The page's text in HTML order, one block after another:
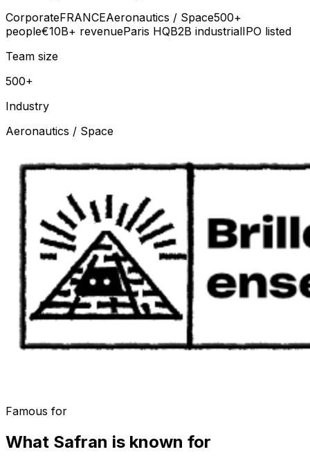
CorporateFRANCEAeronautics / Space500+
people€10B+ revenueParis HQB2B industrialIPO listed
Team size
500+
Industry
Aeronautics / Space
Famous for
What Safran is known for